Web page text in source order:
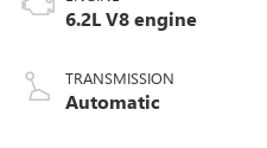
6.2L V8 engine
TRANSMISSION
Automatic